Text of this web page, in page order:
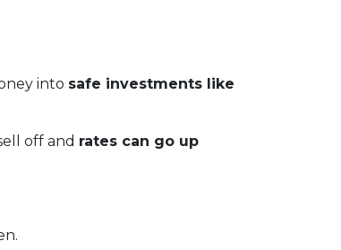
into safe investments like
off and rates can go up